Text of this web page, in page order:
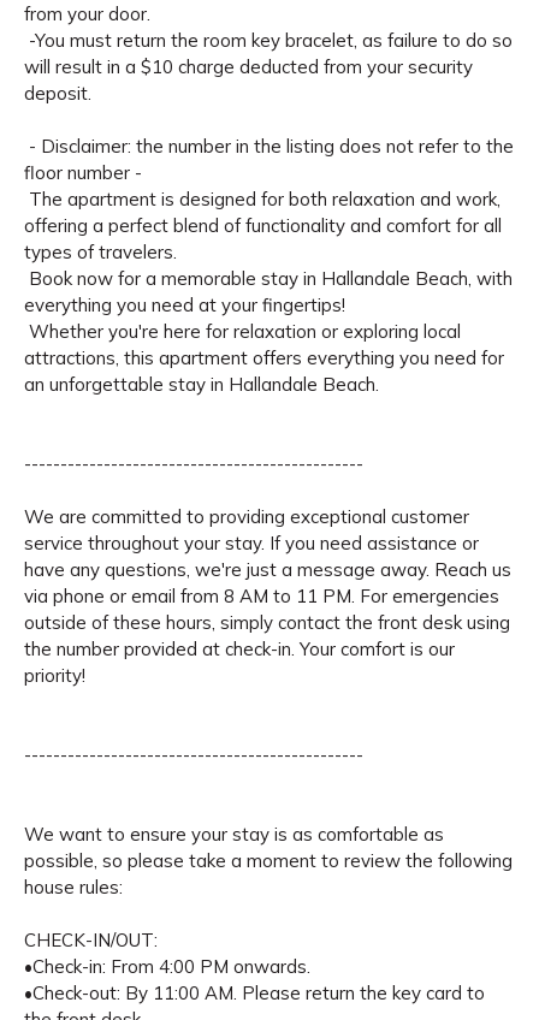
from your door.
-You must return the room key bracelet, as failure to do so
will result in a $10 charge deducted from your security
deposit.
- Disclaimer: the number in the listing does not refer to the
floor number -
The apartment is designed for both relaxation and work,
offering a perfect blend of functionality and comfort for all
types of travelers.
Book now for a memorable stay in Hallandale Beach, with
everything you need at your fingertips!
Whether you're here for relaxation or exploring local
attractions, this apartment offers everything you need for
an unforgettable stay in Hallandale Beach.
-----------------------------------------------
We are committed to providing exceptional customer
service throughout your stay. If you need assistance or
have any questions, we're just a message away. Reach us
via phone or email from 8 AM to 11 PM. For emergencies
outside of these hours, simply contact the front desk using
the number provided at check-in. Your comfort is our
priority!
-----------------------------------------------
We want to ensure your stay is as comfortable as
possible, so please take a moment to review the following
house rules:
CHECK-IN/OUT:
•Check-in: From 4:00 PM onwards.
•Check-out: By 11:00 AM. Please return the key card to